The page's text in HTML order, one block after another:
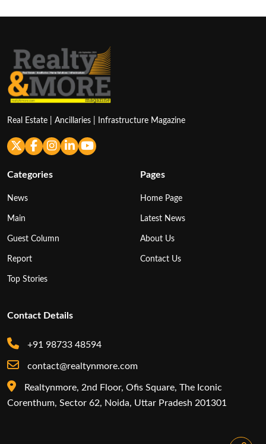
Real Estate | Ancillaries | Infrastructure Magazine
Categories
News
Main
Guest Column
Report
Top Stories
Pages
Home Page
Latest News
About Us
Contact Us
Contact Details
+91 98733 48594
contact@realtynmore.com
Realtynmore, 2nd Floor, Ofis Square, The Iconic
Corenthum, Sector 62, Noida, Uttar Pradesh 201301